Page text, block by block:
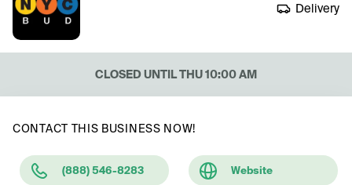
Delivery
CLOSED UNTIL THU 10:00 AM
CONTACT THIS BUSINESS NOW!
(888) 546-8283 Website